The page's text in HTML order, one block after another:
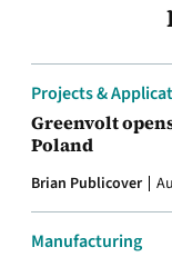
Projects &
Greenvolt
Poland
Brian Publicover
Manufacturing